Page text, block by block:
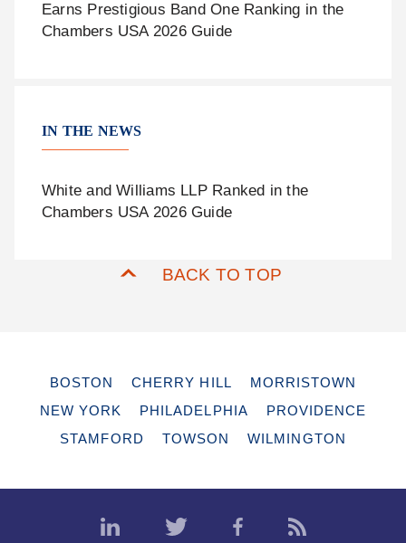
Earns Prestigious Band One Ranking in the
Chambers USA 2026 Guide
IN THE NEWS
White and Williams LLP Ranked in the
Chambers USA 2026 Guide
BACK TO TOP
BOSTON CHERRY HILL
MORRISTOWN
NEW YORK
PHILADELPHIA
PROVIDENCE
STAMFORD
TOWSON WILMINGTON